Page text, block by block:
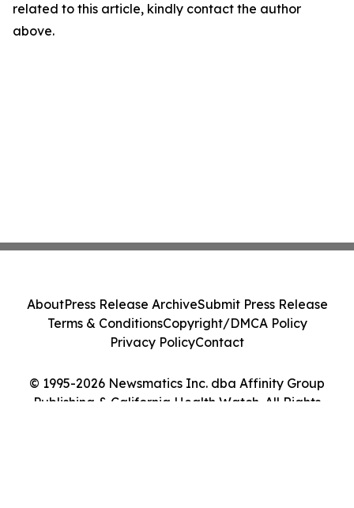
related to this article, kindly contact the author
above.
© 1995-2026 Newsmatics Inc. dba Affinity Group
Publishing & California Health Watch. All Rights
AboutPress Release ArchiveSubmit Press Release
Terms & ConditionsCopyright/DMCA Policy
Privacy PolicyContact